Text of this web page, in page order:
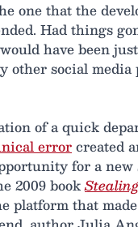
one that the
Had things
have been
other social media
of a quick
errorcreated
for a new
2009 book
platform that